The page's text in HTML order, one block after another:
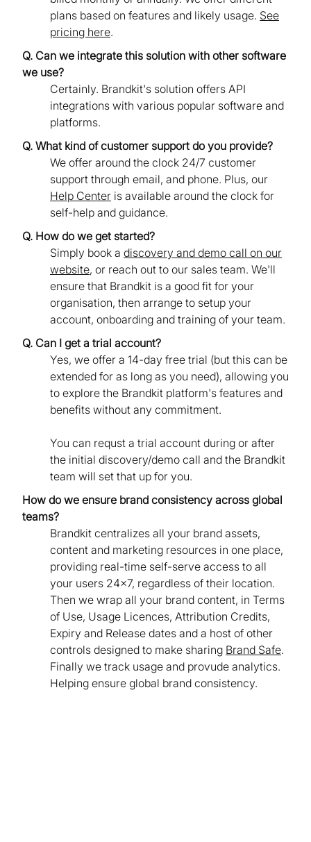
plans based on features and likely usage. See
pricing here.
Q. Can we integrate this solution with other software
we use?
Certainly. Brandkit's solution offers API
integrations with various popular software and
platforms.
Q. What kind of customer support do you provide?
We offer around the clock 24/7 customer
support through email, and phone. Plus, our
Help Center is available around the clock for
self-help and guidance.
Q. How do we get started?
Simply book a discovery and demo call on our
website, or reach out to our sales team. We'll
ensure that Brandkit is a good fit for your
organisation, then arrange to setup your
account, onboarding and training of your team.
Q. Can I get a trial account?
Yes, we offer a 14-day free trial (but this can be
extended for as long as you need), allowing you
to explore the Brandkit platform's features and
benefits without any commitment.
You can requst a trial account during or after
the initial discovery/demo call and the Brandkit
team will set that up for you.
How do we ensure brand consistency across global
teams?
Brandkit centralizes all your brand assets,
content and marketing resources in one place,
providing real-time self-serve access to all
your users 24x7, regardless of their location.
Then we wrap all your brand content, in Terms
of Use, Usage Licences, Attribution Credits,
Expiry and Release dates and a host of other
controls designed to make sharing Brand Safe.
Finally we track usage and provude analytics.
Helping ensure global brand consistency.